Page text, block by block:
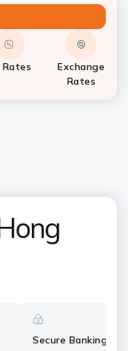
Rates
Exchange
Rates
Secure Banking